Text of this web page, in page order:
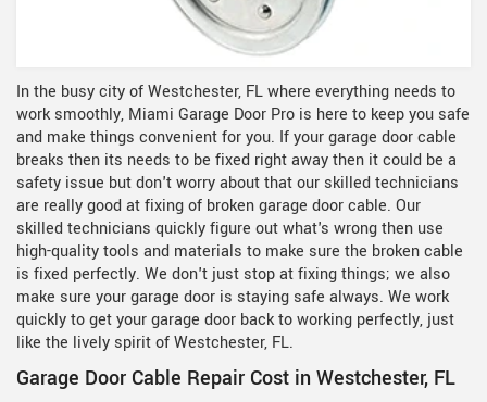
In the busy city of Westchester, FL where everything needs to
work smoothly, Miami Garage Door Pro is here to keep you safe
and make things convenient for you. If your garage door cable
breaks then its needs to be fixed right away then it could be a
safety issue but don't worry about that our skilled technicians
are really good at fixing of broken garage door cable. Our
skilled technicians quickly figure out what's wrong then use
high-quality tools and materials to make sure the broken cable
is fixed perfectly. We don't just stop at fixing things; we also
make sure your garage door is staying safe always. We work
quickly to get your garage door back to working perfectly, just
like the lively spirit of Westchester, FL.
Garage Door Cable Repair Cost in Westchester, FL